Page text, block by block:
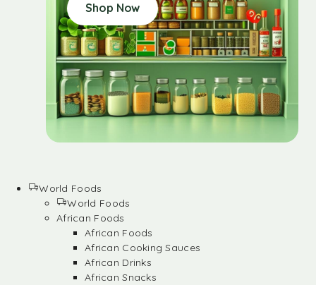
Shop Now
World Foods
World Foods
African Foods
African Foods
African Cooking Sauces
African Drinks
African Snacks